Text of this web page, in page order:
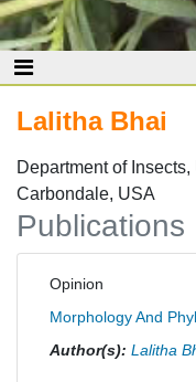
Lalitha Bhai
Department of
Carbondale, USA
Publications
Opinion
Morphology And
Author(s): Lalitha